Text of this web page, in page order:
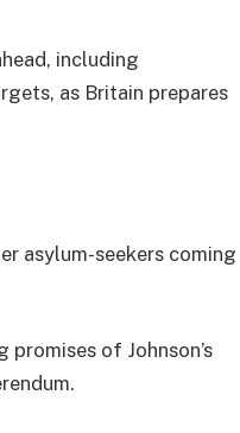
including
as Britain prepares
asylum-seekers coming
of Johnson’s